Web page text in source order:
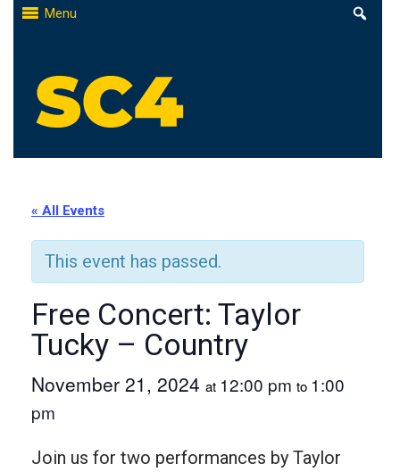
Skip
Menu
« All Events
This event has passed.
Free Concert: Taylor
Tucky – Country
November 21, 2024 at 12:00 pm to 1:00
pm
Join us for two performances by Taylor